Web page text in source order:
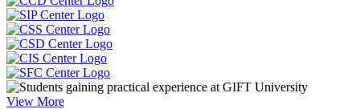
View More